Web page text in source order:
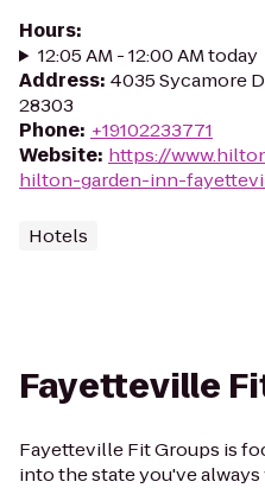
Hours:
12:05 AM - 12:00 AM today
Address: 4035 Sycamore
28303
Phone: +19102233771
Website: https://
hilton-garden-inn-
Hotels
Fayetteville
Fayetteville Fit Groups is
into the state you've